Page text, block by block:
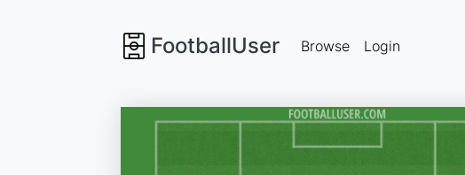
FootballUser Browse Login